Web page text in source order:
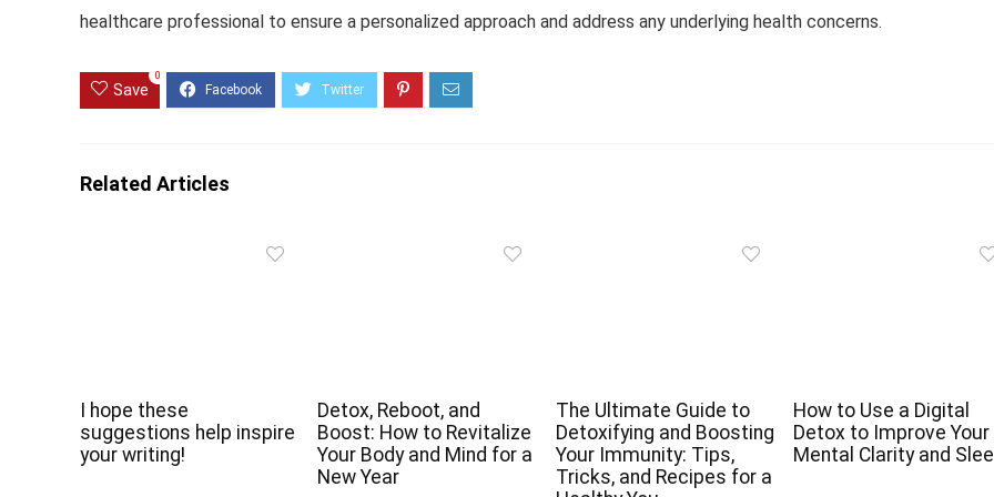
healthcare professional to ensure a personalized approach and address any underlying health concerns.
Save
0
Related Articles
I hope these
suggestions help inspire
your writing!
Detox, Reboot, and
Boost: How to Revitalize
Your Body and Mind for a
New Year
The Ultimate Guide to
Detoxifying and Boosting
Your Immunity: Tips,
Tricks, and Recipes for a
How to Use a Digital
Detox to Improve Your
Mental Clarity and